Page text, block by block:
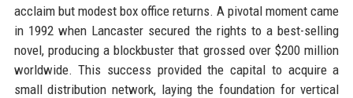
acclaim but modest box office returns. A pivotal moment came
in 1992 when Lancaster secured the rights to a best-selling
novel, producing a blockbuster that grossed over $200 million
worldwide. This success provided the capital to acquire a
small distribution network, laying the foundation for vertical